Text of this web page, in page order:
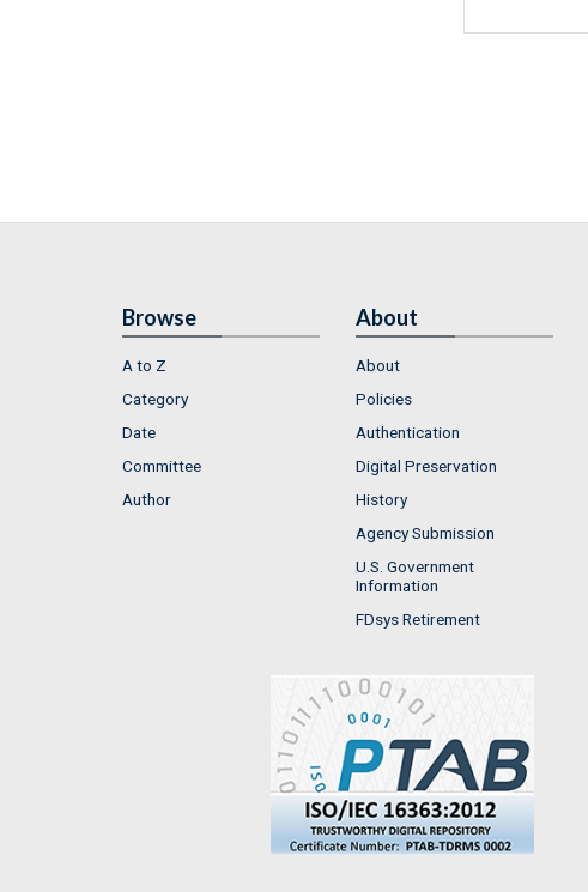
Browse
A to Z
Category
Date
Committee
Author
About
About
Policies
Authentication
Digital Preservation
History
Agency Submission
U.S. Government
Information
FDsys Retirement